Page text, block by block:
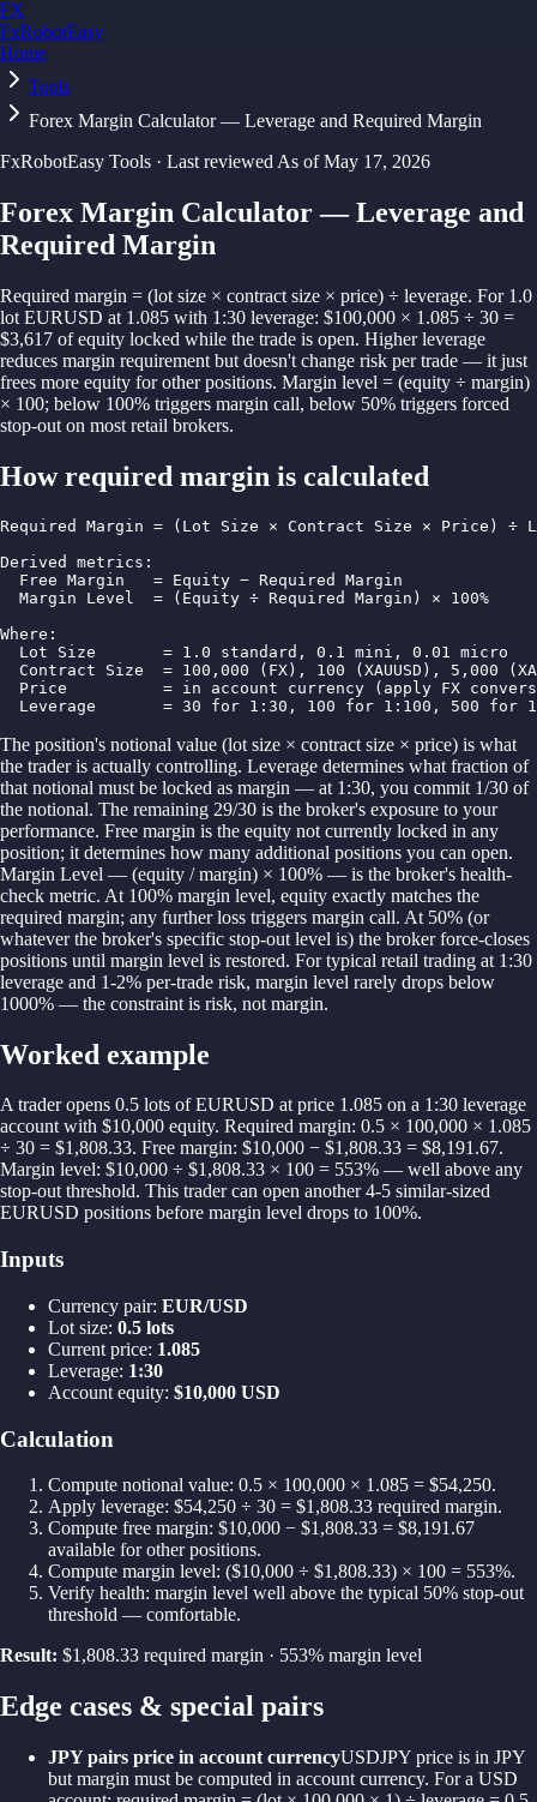
FX
FxRobotEasy
Golden Key — Lifetime Access to All Strategies
Home
Tools
Forex Margin Calculator — Leverage and Required Margin
FxRobotEasy Tools · Last reviewed As of May 17, 2026
Forex Margin Calculator — Leverage and
Required Margin
Required margin = (lot size × contract size × price) ÷ leverage. For 1.0
lot EURUSD at 1.085 with 1:30 leverage: $100,000 × 1.085 ÷ 30 =
$3,617 of equity locked while the trade is open. Higher leverage
reduces margin requirement but doesn't change risk per trade — it just
frees more equity for other positions. Margin level = (equity ÷ margin)
× 100; below 100% triggers margin call, below 50% triggers forced
stop-out on most retail brokers.
Howrequired margin is calculated
Required Margin = (Lot Size × Contract Size × Price) ÷
Derived metrics:
  Free Margin   = Equity − Required Margin
  Margin Level  = (Equity ÷ Required Margin) × 100%
Where:
  Lot Size       = 1.0 standard, 0.1 mini, 0.01 micro
Contract Size  = 100,000 (FX), 100 (XAUUSD), 5,000
Price          = in account currency (apply FX
Leverage       = 30 for 1:30, 100 for 1:100, 500 for
The position's notional value (lot size × contract size × price) is what
the trader is actually controlling. Leverage determines what fraction of
that notional must be locked as margin — at 1:30, you commit 1/30 of
the notional. The remaining 29/30 is the broker's exposure to your
performance. Free margin is the equity not currently locked in any
position; it determines how many additional positions you can open.
Margin Level — (equity / margin) × 100% — is the broker's health-
check metric. At 100% margin level, equity exactly matches the
required margin; any further loss triggers margin call. At 50% (or
whatever the broker's specific stop-out level is) the broker force-closes
positions until margin level is restored. For typical retail trading at 1:30
leverage and 1-2% per-trade risk, margin level rarely drops below
1000% — the constraint is risk, not margin.
Worked example
A trader opens 0.5 lots of EURUSD at price 1.085 on a 1:30 leverage
account with $10,000 equity. Required margin: 0.5 × 100,000 × 1.085
÷ 30 = $1,808.33. Free margin: $10,000 − $1,808.33 = $8,191.67.
Margin level: $10,000 ÷ $1,808.33 × 100 = 553% — well above any
stop-out threshold. This trader can open another 4-5 similar-sized
EURUSD positions before margin level drops to 100%.
Inputs
Currency pair: EUR/USD
Lot size: 0.5 lots
Current price: 1.085
Leverage: 1:30
Account equity: $10,000 USD
Calculation
Compute notional value: 0.5 × 100,000 × 1.085 = $54,250.
Apply leverage: $54,250 ÷ 30 = $1,808.33 required margin.
Compute free margin: $10,000 − $1,808.33 = $8,191.67
available for other positions.
Compute margin level: ($10,000 ÷ $1,808.33) × 100 = 553%.
Verify health: margin level well above the typical 50% stop-out
threshold — comfortable.
Result: $1,808.33 required margin · 553% margin level
Edge cases & special pairs
JPY pairs price in account currencyUSDJPY price is in JPY
but margin must be computed in account currency. For a USD